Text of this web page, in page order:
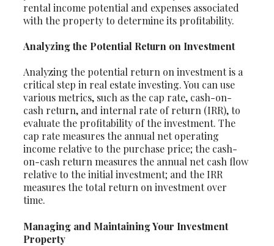
rental income potential and expenses associated
with the property to determine its profitability.
Analyzing the Potential Return on Investment
Analyzing the potential return on investment is a
critical step in real estate investing. You can use
various metrics, such as the cap rate, cash-on-
cash return, and internal rate of return (IRR), to
evaluate the profitability of the investment. The
cap rate measures the annual net operating
income relative to the purchase price; the cash-
on-cash return measures the annual net cash flow
relative to the initial investment; and the IRR
measures the total return on investment over
time.
Managing and Maintaining Your Investment
Property